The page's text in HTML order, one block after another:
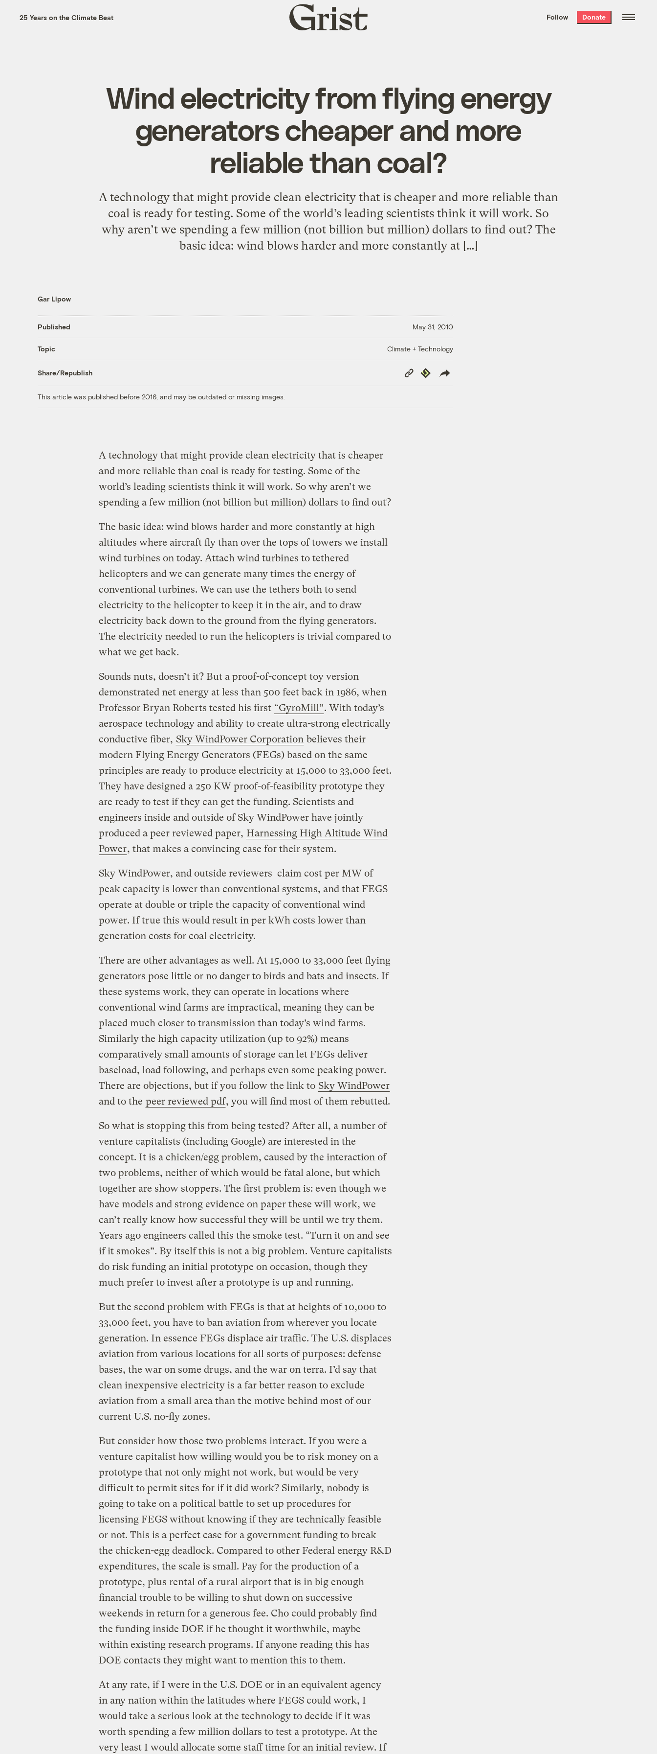
the week’s best
. Delivered free every
25 Years on the Climate Beat
Grist
home
Follow Donate
Wind electricity from flying energy
generators cheaper and more
reliable than coal?
A technology that might provide clean electricity that is cheaper and more reliable than
coal is ready for testing. Some of the world’s leading scientists think it will work. So
why aren’t we spending a few million (not billion but million) dollars to find out? The
basic idea: wind blows harder and more constantly at […]
Gar Lipow
Published May 31, 2010
Topic Climate + Technology
Share/Republish
Copy
Link
Republish
This article was published before 2016, and may be outdated or missing images.
A technology that might provide clean electricity that is cheaper
and more reliable than coal is ready for testing. Some of the
world’s leading scientists think it will work. So why aren’t we
spending a few million (not billion but million) dollars to find out?
The basic idea: wind blows harder and more constantly at high
altitudes where aircraft fly than over the tops of towers we install
wind turbines on today. Attach wind turbines to tethered
helicopters and we can generate many times the energy of
conventional turbines. We can use the tethers both to send
electricity to the helicopter to keep it in the air, and to draw
electricity back down to the ground from the flying generators.
The electricity needed to run the helicopters is trivial compared to
what we get back.
Sounds nuts, doesn’t it? But a proof-of-concept toy version
demonstrated net energy at less than 500 feet back in 1986, when
Professor Bryan Roberts tested his first “GyroMill”. With today’s
aerospace technology and ability to create ultra-strong electrically
conductive fiber, Sky WindPower Corporation believes their
modern Flying Energy Generators (FEGs) based on the same
principles are ready to produce electricity at 15,000 to 33,000 feet.
They have designed a 250 KW proof-of-feasibility prototype they
are ready to test if they can get the funding. Scientists and
engineers inside and outside of Sky WindPower have jointly
produced a peer reviewed paper, Harnessing High Altitude Wind
Power, that makes a convincing case for their system.
Sky WindPower, and outside reviewers claim cost per MW of
peak capacity is lower than conventional systems, and that FEGS
operate at double or triple the capacity of conventional wind
power. If true this would result in per kWh costs lower than
generation costs for coal electricity.
There are other advantages as well. At 15,000 to 33,000 feet flying
generators pose little or no danger to birds and bats and insects. If
these systems work, they can operate in locations where
conventional wind farms are impractical, meaning they can be
placed much closer to transmission than today’s wind farms.
Similarly the high capacity utilization (up to 92%) means
comparatively small amounts of storage can let FEGs deliver
baseload, load following, and perhaps even some peaking power.
There are objections, but if you follow the link to Sky WindPower
and to the peer reviewed pdf, you will find most of them rebutted.
So what is stopping this from being tested? After all, a number of
venture capitalists (including Google) are interested in the
concept. It is a chicken/egg problem, caused by the interaction of
two problems, neither of which would be fatal alone, but which
together are show stoppers. The first problem is: even though we
have models and strong evidence on paper these will work, we
can’t really know how successful they will be until we try them.
Years ago engineers called this the smoke test. “Turn it on and see
if it smokes”. By itself this is not a big problem. Venture capitalists
do risk funding an initial prototype on occasion, though they
much prefer to invest after a prototype is up and running.
But the second problem with FEGs is that at heights of 10,000 to
33,000 feet, you have to ban aviation from wherever you locate
generation. In essence FEGs displace air traffic. The U.S. displaces
aviation from various locations for all sorts of purposes: defense
bases, the war on some drugs, and the war on terra. I’d say that
clean inexpensive electricity is a far better reason to exclude
aviation from a small area than the motive behind most of our
current U.S. no-fly zones.
But consider how those two problems interact. If you were a
venture capitalist how willing would you be to risk money on a
prototype that not only might not work, but would be very
difficult to permit sites for if it did work? Similarly, nobody is
going to take on a political battle to set up procedures for
licensing FEGS without knowing if they are technically feasible
or not. This is a perfect case for a government funding to break
the chicken-egg deadlock. Compared to other Federal energy R&D
expenditures, the scale is small. Pay for the production of a
prototype, plus rental of a rural airport that is in big enough
financial trouble to be willing to shut down on successive
weekends in return for a generous fee. Cho could probably find
the funding inside DOE if he thought it worthwhile, maybe
within existing research programs. If anyone reading this has
DOE contacts they might want to mention this to them.
At any rate, if I were in the U.S. DOE or in an equivalent agency
in any nation within the latitudes where FEGS could work, I
would take a serious look at the technology to decide if it was
worth spending a few million dollars to test a prototype. At the
very least I would allocate some staff time for an initial review. If